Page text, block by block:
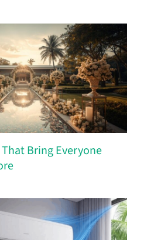
Bring Everyone